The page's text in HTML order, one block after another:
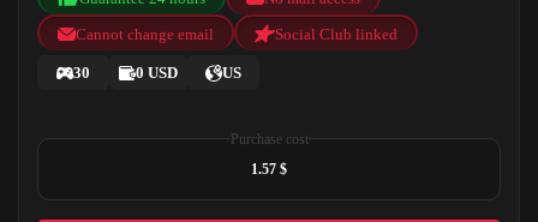
Cannot change email
Social Club linked
30 0 USD US
Purchase cost
1.57 $